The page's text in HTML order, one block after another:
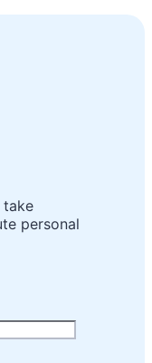
take
personal